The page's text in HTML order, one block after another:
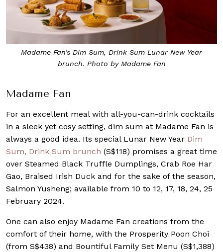
Madame Fan’s Dim Sum, Drink Sum Lunar New Year
brunch. Photo by Madame Fan
Madame Fan
For an excellent meal with all-you-can-drink cocktails
in a sleek yet cosy setting, dim sum at Madame Fan is
always a good idea. Its special Lunar New Year Dim
Sum, Drink Sum brunch (S$118) promises a great time
over Steamed Black Truffle Dumplings, Crab Roe Har
Gao, Braised Irish Duck and for the sake of the season,
Salmon Yusheng; available from 10 to 12, 17, 18, 24, 25
February 2024.
One can also enjoy Madame Fan creations from the
comfort of their home, with the Prosperity Poon Choi
(from S$438) and Bountiful Family Set Menu (S$1,388)